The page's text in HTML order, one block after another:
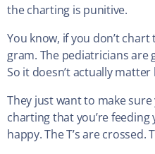
the charting is punitive.
You know, if you don’t
gram. The pediatricians are
So it doesn’t actually
They just want to make
charting that you’re
happy. The T’s are